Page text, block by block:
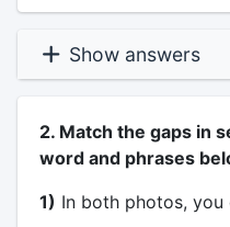
Show answers
2. Match the gaps in
word and phrases
1) In both photos, you